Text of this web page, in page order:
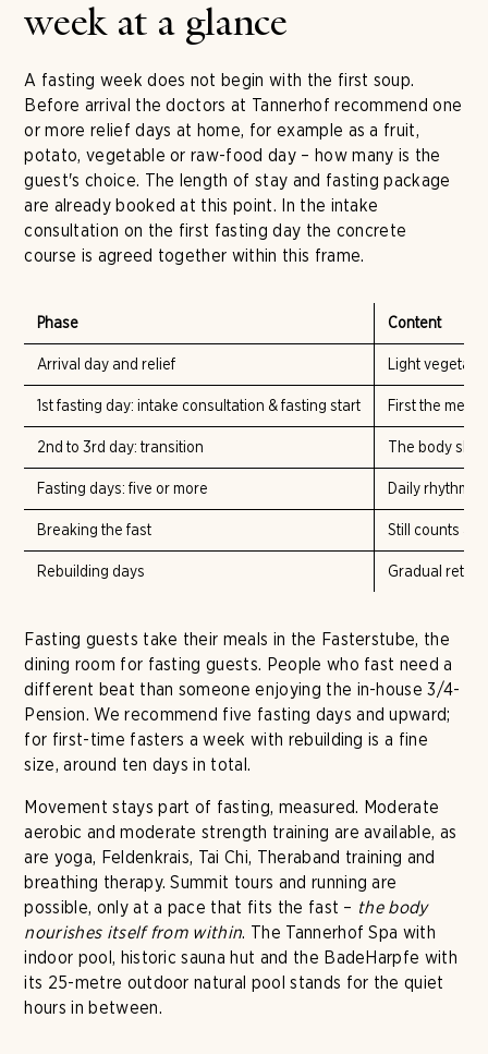
week at a glance
A fasting week does not begin with the first soup.
Before arrival the doctors at Tannerhof recommend one
or more relief days at home, for example as a fruit,
potato, vegetable or raw-food day – how many is the
guest's choice. The length of stay and fasting package
are already booked at this point. In the intake
consultation on the first fasting day the concrete
course is agreed together within this frame.
Phase Content
Arrival day and relief Light
1st fasting day: intake consultation & fasting start First the
2nd to 3rd day: transition The body
Fasting days: five or more Daily rhythm
Breaking the fast Still counts as
Rebuilding days Gradual
Fasting guests take their meals in the Fasterstube, the
dining room for fasting guests. People who fast need a
different beat than someone enjoying the in-house 3/4-
Pension. We recommend five fasting days and upward;
for first-time fasters a week with rebuilding is a fine
size, around ten days in total.
Movement stays part of fasting, measured. Moderate
aerobic and moderate strength training are available, as
are yoga, Feldenkrais, Tai Chi, Theraband training and
breathing therapy. Summit tours and running are
possible, only at a pace that fits the fast – the body
nourishes itself from within. The Tannerhof Spa with
indoor pool, historic sauna hut and the BadeHarpfe with
its 25-metre outdoor natural pool stands for the quiet
hours in between.